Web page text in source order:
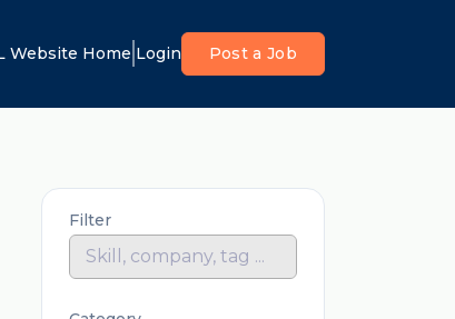
Website Home Login Post a Job
Filter